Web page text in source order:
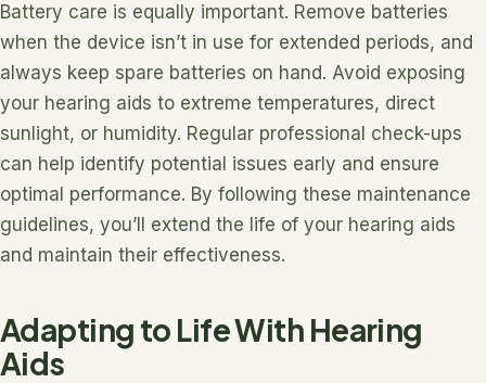
Battery care is equally important. Remove batteries
when the device isn’t in use for extended periods, and
always keep spare batteries on hand. Avoid exposing
your hearing aids to extreme temperatures, direct
sunlight, or humidity. Regular professional check-ups
can help identify potential issues early and ensure
optimal performance. By following these maintenance
guidelines, you’ll extend the life of your hearing aids
and maintain their effectiveness.
Adapting to Life With Hearing
Aids